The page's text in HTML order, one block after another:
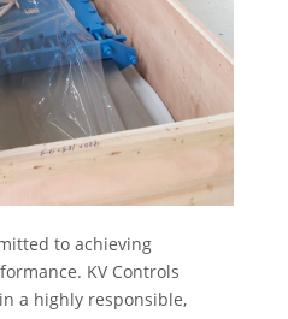
to achieving
KV Controls
a highly responsible,